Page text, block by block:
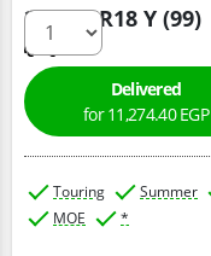
275/40 R18 Y (99)
Delivered
for 11,274.40 EGP
Touring Summer
MOE
*